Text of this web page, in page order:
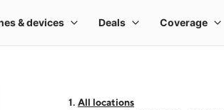
All locations